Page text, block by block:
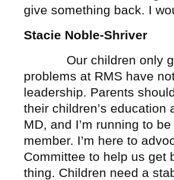
give something back. I
Stacie Noble-Shriver
Our children only get
problems at RMS have
leadership. Parents
their children’s education
MD, and I’m running to
member. I’m here to
Committee to help us get
thing. Children need a